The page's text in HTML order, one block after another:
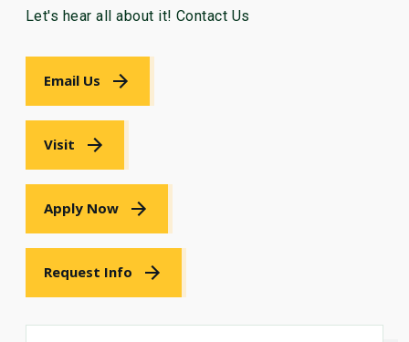
Let's hear all about it! Contact Us
Email Us
Visit
Apply Now
Request Info